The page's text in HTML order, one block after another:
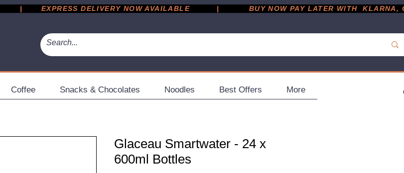
|       EXPRESS DELIVERY NOW AVAILABLE          |
Coffee Snacks & Chocolates Noodles Best Offers More
Glaceau Smartwater - 24 x
600ml Bottles